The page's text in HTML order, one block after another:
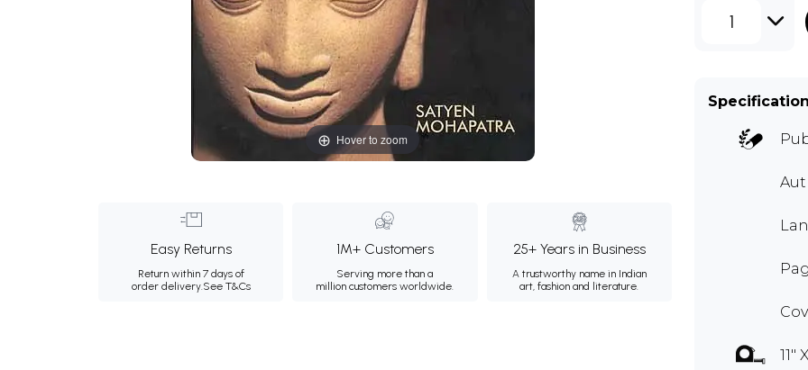
Hover to zoom
Easy Returns
Return within 7 days of
order delivery.See T&Cs
1M+ Customers
Serving more than a
million customers worldwide.
25+ Years in Business
A trustworthy name in Indian
art, fashion and literature.
1
11"